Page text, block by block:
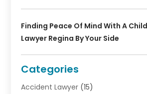
Finding Peace Of Mind With A
Lawyer Regina By Your Side
Categories
Accident Lawyer (15)